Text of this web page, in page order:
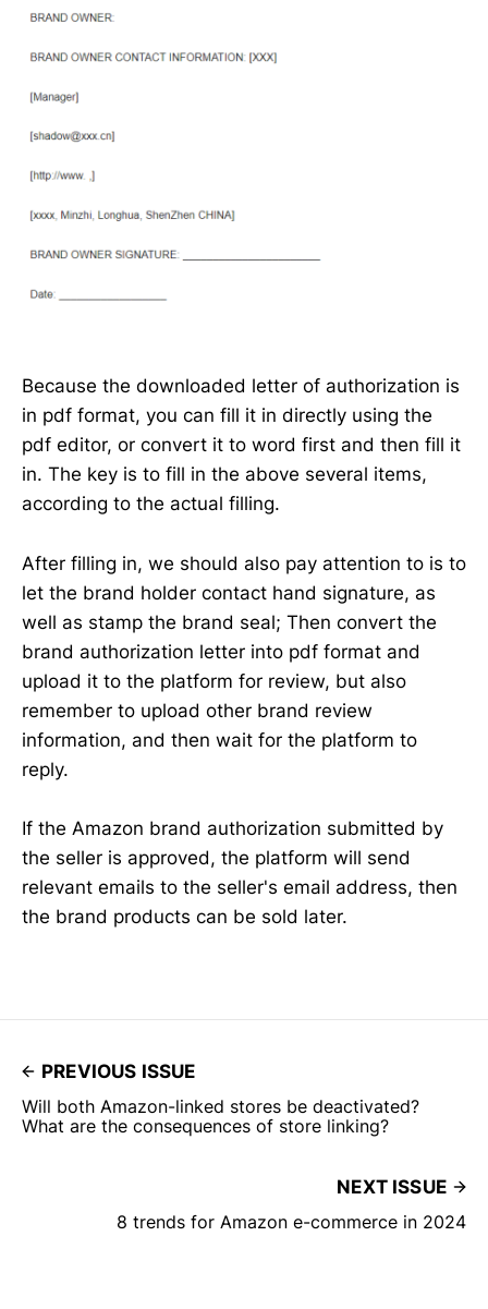
Because the downloaded letter of authorization is
in pdf format, you can fill it in directly using the
pdf editor, or convert it to word first and then fill it
in. The key is to fill in the above several items,
according to the actual filling.
After filling in, we should also pay attention to is to
let the brand holder contact hand signature, as
well as stamp the brand seal; Then convert the
brand authorization letter into pdf format and
upload it to the platform for review, but also
remember to upload other brand review
information, and then wait for the platform to
reply.
If the Amazon brand authorization submitted by
the seller is approved, the platform will send
relevant emails to the seller's email address, then
the brand products can be sold later.
PREVIOUS ISSUE
Will both Amazon-linked stores be deactivated?
What are the consequences of store linking?
NEXT ISSUE
8 trends for Amazon e-commerce in 2024